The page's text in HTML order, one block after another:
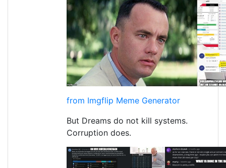
from Imgflip Meme Generator
But Dreams do not kill systems.
Corruption does.